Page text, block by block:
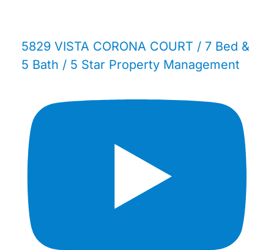
5829 VISTA CORONA COURT / 7 Bed &
5 Bath / 5 Star Property Management